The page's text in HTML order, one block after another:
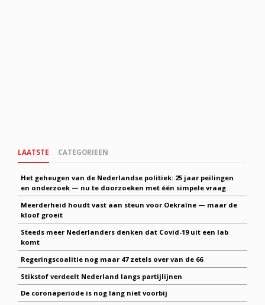
LAATSTE CATEGORIEEN
Het geheugen van de Nederlandse politiek: 25 jaar peilingen
en onderzoek — nu te doorzoeken met één simpele vraag
Meerderheid houdt vast aan steun voor Oekraïne — maar de
kloof groeit
Steeds meer Nederlanders denken dat Covid-19 uit een lab
komt
Regeringscoalitie nog maar 47 zetels over van de 66
Stikstof verdeelt Nederland langs partijlijnen
De coronaperiode is nog lang niet voorbij